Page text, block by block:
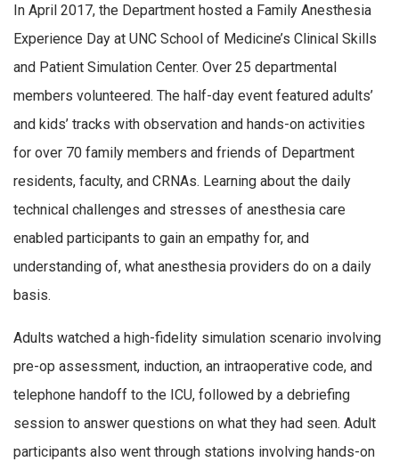
In April 2017, the Department hosted a Family Anesthesia
Experience Day at UNC School of Medicine’s Clinical Skills
and Patient Simulation Center. Over 25 departmental
members volunteered. The half-day event featured adults’
and kids’ tracks with observation and hands-on activities
for over 70 family members and friends of Department
residents, faculty, and CRNAs. Learning about the daily
technical challenges and stresses of anesthesia care
enabled participants to gain an empathy for, and
understanding of, what anesthesia providers do on a daily
basis.
Adults watched a high-fidelity simulation scenario involving
pre-op assessment, induction, an intraoperative code, and
telephone handoff to the ICU, followed by a debriefing
session to answer questions on what they had seen. Adult
participants also went through stations involving hands-on